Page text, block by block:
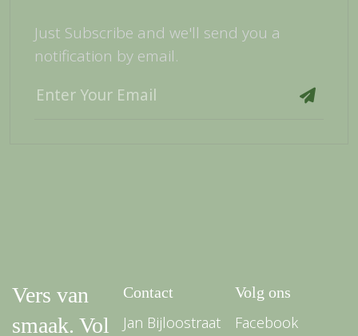
Just Subscribe and we'll send you a
notification by email.
Vers van
smaak. Vol
Contact
Jan Bijloostraat
Volg ons
Facebook